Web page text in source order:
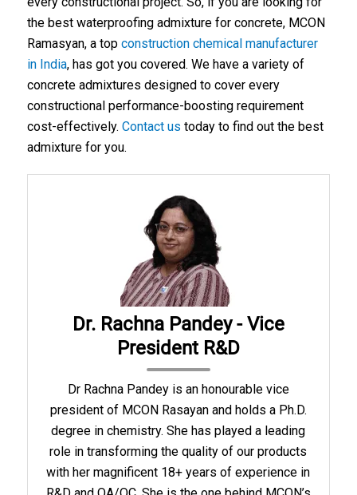
the best waterproofing admixture for concrete, MCON
Ramasyan, a top construction chemical manufacturer
in India, has got you covered. We have a variety of
concrete admixtures designed to cover every
constructional performance-boosting requirement
cost-effectively. Contact us today to find out the best
admixture for you.
Dr. Rachna Pandey - Vice
President R&D
Dr Rachna Pandey is an honourable vice
president of MCON Rasayan and holds a Ph.D.
degree in chemistry. She has played a leading
role in transforming the quality of our products
with her magnificent 18+ years of experience in